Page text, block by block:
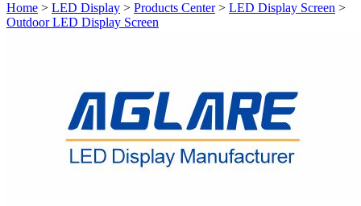
Home > LED Display > Products Center> LED Display Screen >
Outdoor LED Display Screen